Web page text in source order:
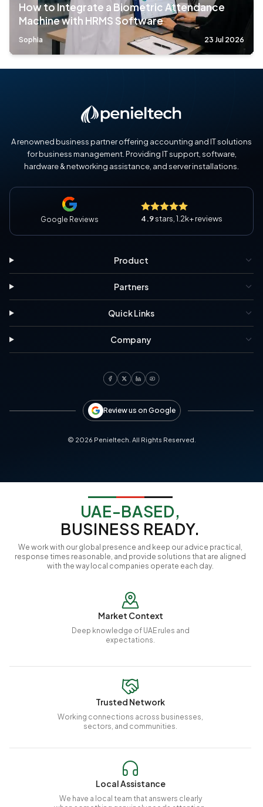
How to Integrate a Biometric Attendance
Machine with HRMS Software
Sophia 23 Jul 2026
A renowned business partner offering accounting and IT solutions
for business management. Providing IT support, software,
hardware & networking assistance, and server installations.
Google Reviews 4.9stars, 1.2k+ reviews
Product
Partners
Quick Links
Company
Review us on Google
© 2026 Penieltech. All Rights Reserved.
UAE-BASED,
BUSINESS READY.
We work with our global presence and keep our advice practical,
response times reasonable, and provide solutions that are aligned
with the way local companies operate each day.
Market Context
Deep knowledge of UAE rules and
expectations.
Trusted Network
Working connections across businesses,
sectors, and communities.
Local Assistance
We have a local team that answers clearly